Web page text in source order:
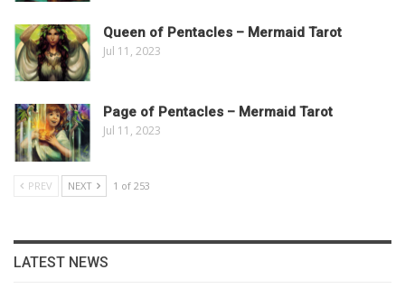
Queen of Pentacles – Mermaid Tarot
Jul 11, 2023
Page of Pentacles – Mermaid Tarot
Jul 11, 2023
PREV NEXT 1 of 253
LATEST NEWS